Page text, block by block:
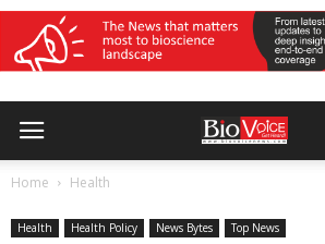
Home Health
Health Health Policy News Bytes Top News